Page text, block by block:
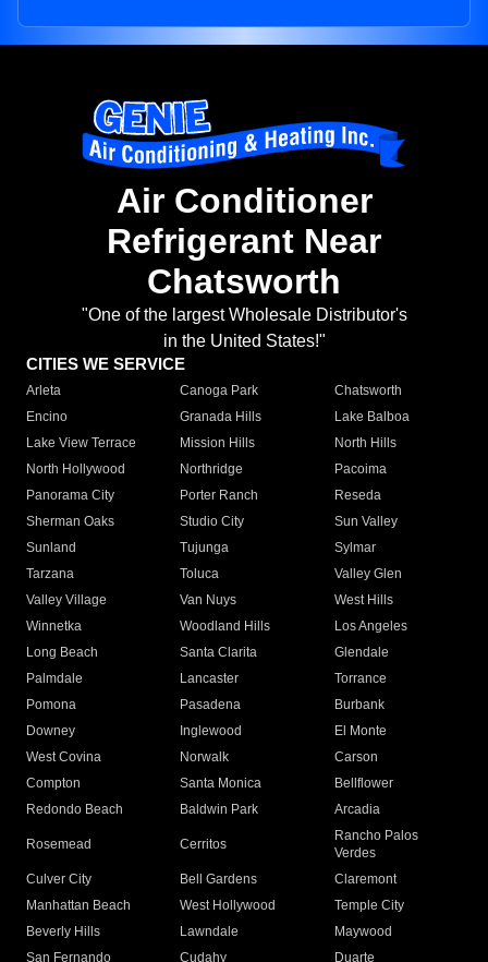
Air Conditioner
Refrigerant Near
Chatsworth
"One of the largest Wholesale Distributor's
in the United States!"
CITIES WE SERVICE
Arleta Canoga Park
Chatsworth
Encino
Granada Hills
Lake Balboa
Lake View Terrace
Mission Hills
North Hills
North Hollywood
Northridge
Pacoima
Panorama City
Porter Ranch
Reseda
Sherman Oaks
Studio City
Sun Valley
Sunland
Tujunga
Sylmar
Tarzana
Toluca
Valley Glen
Valley Village
Van Nuys
West Hills
Winnetka
Woodland Hills
Los Angeles
Long Beach
Santa Clarita
Glendale
Palmdale
Lancaster
Torrance
Pomona
Pasadena
Burbank
Downey
Inglewood
El Monte
West Covina
Norwalk
Carson
Compton
Santa Monica
Bellflower
Redondo Beach
Baldwin Park Arcadia
Rosemead Cerritos
Rancho Palos
Verdes
Culver City
Bell Gardens
Claremont
Manhattan Beach
West Hollywood
Temple City
Beverly Hills
Lawndale
Maywood
San Fernando
Cudahy Duarte